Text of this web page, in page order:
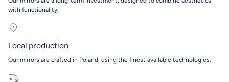
with functionality.
Local production
Our mirrors are crafted in Poland, using the finest available technologies.